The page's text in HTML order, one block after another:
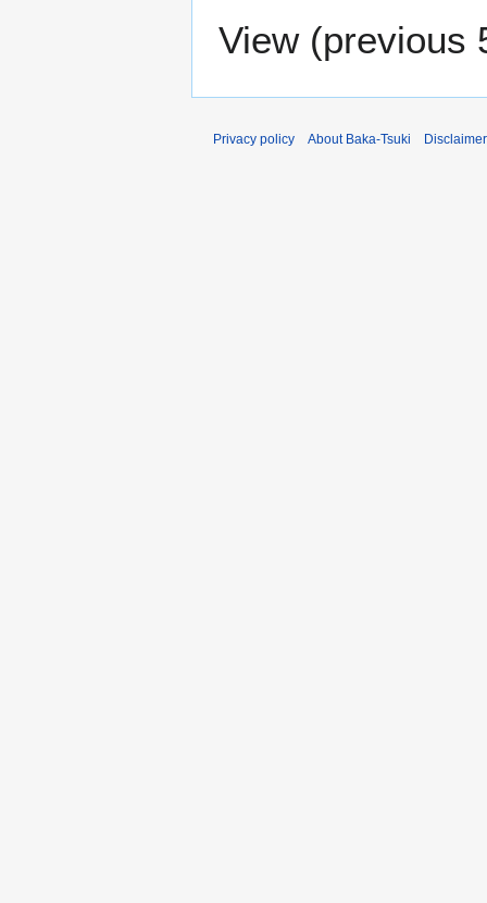
View (previous
Privacy policy About Baka-Tsuki